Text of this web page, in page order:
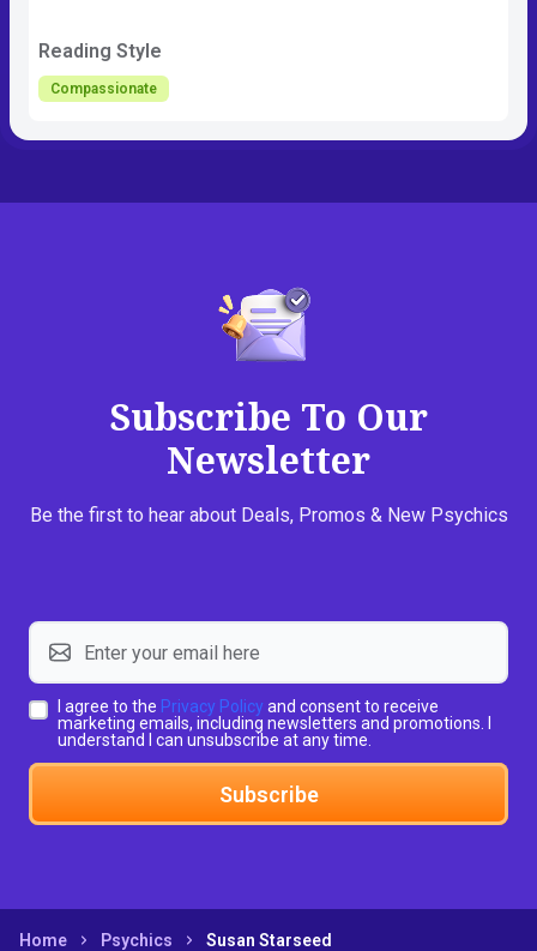
Reading Style
Compassionate
Subscribe To Our
Newsletter
Be the first to hear about Deals, Promos & New Psychics
I agree to the Privacy Policy and consent to receive
marketing emails, including newsletters and promotions. I
understand I can unsubscribe at any time.
Subscribe
Home Psychics Susan Starseed